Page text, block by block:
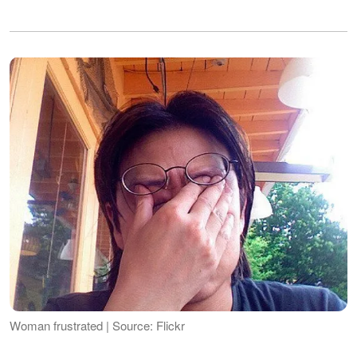
Woman frustrated | Source: Flickr